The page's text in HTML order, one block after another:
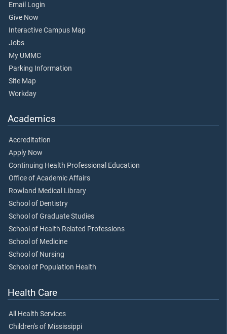
Email Login
Give Now
Interactive Campus Map
Jobs
My UMMC
Parking Information
Site Map
Workday
Academics
Accreditation
Apply Now
Continuing Health Professional Education
Office of Academic Affairs
Rowland Medical Library
School of Dentistry
School of Graduate Studies
School of Health Related Professions
School of Medicine
School of Nursing
School of Population Health
Health Care
All Health Services
Children's of Mississippi